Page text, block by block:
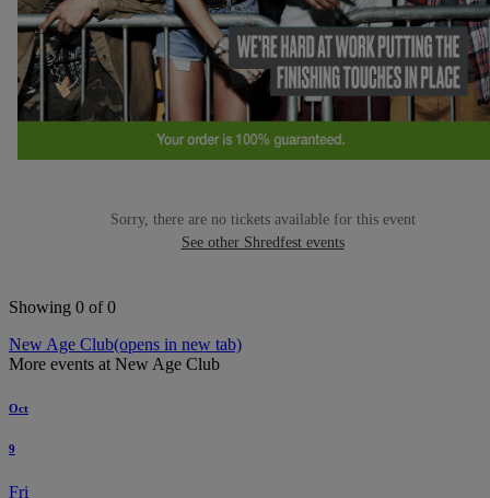
Sorry, there are no tickets available for this event
See other Shredfest events
Showing 0 of 0
New Age Club(opens in new tab)
More events at New Age Club
Oct
9
Fri